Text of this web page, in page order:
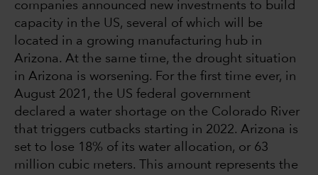
companies announced new investments to build
capacity in the US, several of which will be
located in a growing manufacturing hub in
Arizona. At the same time, the drought situation
in Arizona is worsening. For the first time ever, in
August 2021, the US federal government
declared a water shortage on the Colorado River
that triggers cutbacks starting in 2022. Arizona is
set to lose 18% of its water allocation, or 63
million cubic meters. This amount represents the